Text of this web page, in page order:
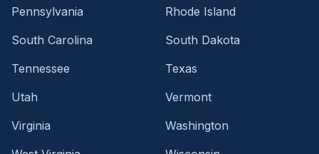
Pennsylvania
Rhode Island
South Carolina
South Dakota
Tennessee
Texas
Utah
Vermont
Virginia
Washington